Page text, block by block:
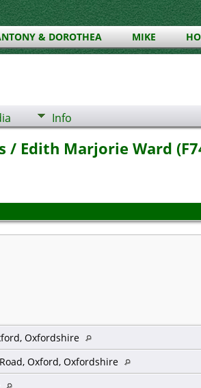
& DOROTHEA MIKE
Info
/ Edith Marjorie Ward
Oxfordshire
Oxford, Oxfordshire